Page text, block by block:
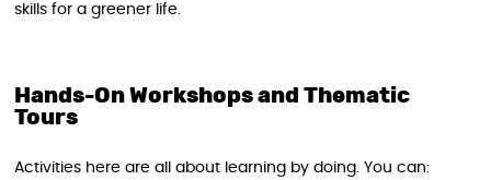
skills for a greener life.
Hands-On Workshops and Thematic
Tours
Activities here are all about learning by doing. You can: